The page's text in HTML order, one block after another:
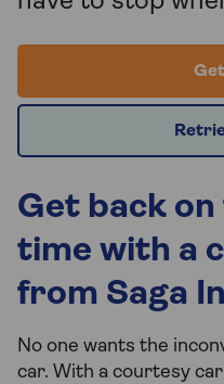
Get back
time with a
from Saga
No one wants the
car. With a courtesy